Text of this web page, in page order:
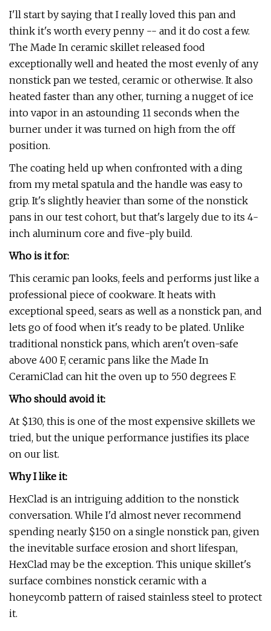
I'll start by saying that I really loved this pan and
think it's worth every penny -- and it do cost a few.
The Made In ceramic skillet released food
exceptionally well and heated the most evenly of any
nonstick pan we tested, ceramic or otherwise. It also
heated faster than any other, turning a nugget of ice
into vapor in an astounding 11 seconds when the
burner under it was turned on high from the off
position.
The coating held up when confronted with a ding
from my metal spatula and the handle was easy to
grip. It's slightly heavier than some of the nonstick
pans in our test cohort, but that's largely due to its 4-
inch aluminum core and five-ply build.
Who is it for:
This ceramic pan looks, feels and performs just like a
professional piece of cookware. It heats with
exceptional speed, sears as well as a nonstick pan, and
lets go of food when it's ready to be plated. Unlike
traditional nonstick pans, which aren't oven-safe
above 400 F, ceramic pans like the Made In
CeramiClad can hit the oven up to 550 degrees F.
Who should avoid it:
At $130, this is one of the most expensive skillets we
tried, but the unique performance justifies its place
on our list.
Why I like it:
HexClad is an intriguing addition to the nonstick
conversation. While I'd almost never recommend
spending nearly $150 on a single nonstick pan, given
the inevitable surface erosion and short lifespan,
HexClad may be the exception. This unique skillet's
surface combines nonstick ceramic with a
honeycomb pattern of raised stainless steel to protect
it.